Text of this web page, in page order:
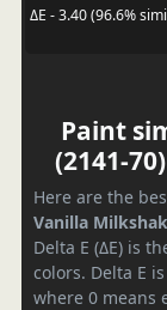
ΔE - 3.40 (96.6%
Paint
(2141-
Here are the
Vanilla
Delta E (ΔE) is
colors. Delta E
where 0 means